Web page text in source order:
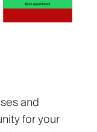
and
for your